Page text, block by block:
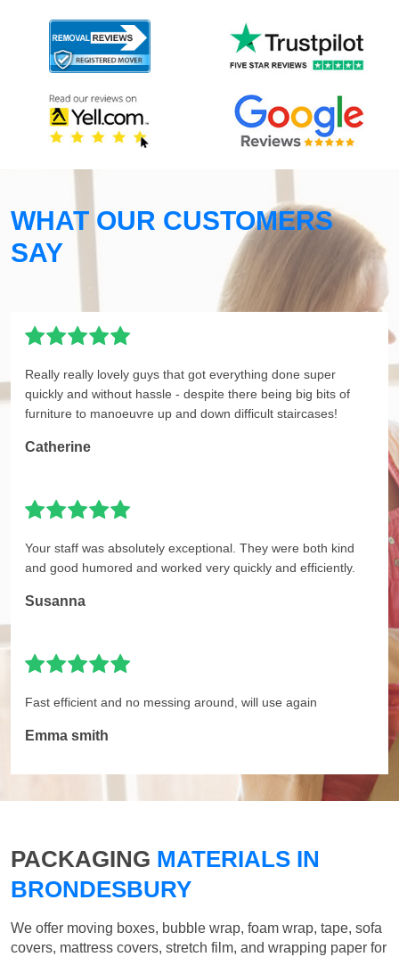
WHAT OUR CUSTOMERS
SAY
Really really lovely guys that got everything done super
quickly and without hassle - despite there being big bits of
furniture to manoeuvre up and down difficult staircases!
Catherine
Your staff was absolutely exceptional. They were both kind
and good humored and worked very quickly and efficiently.
Susanna
Fast efficient and no messing around, will use again
Emma smith
PACKAGING MATERIALS IN
BRONDESBURY
We offer moving boxes, bubble wrap, foam wrap, tape, sofa
covers, mattress covers, stretch film, and wrapping paper for